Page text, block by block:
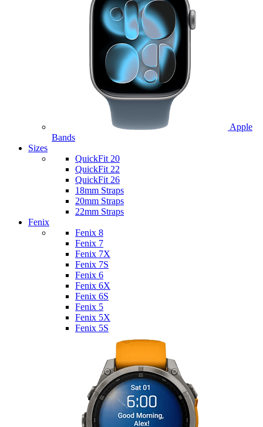
Apple
Bands
Sizes
QuickFit 20
QuickFit 22
QuickFit 26
18mm Straps
20mm Straps
22mm Straps
Fenix
Fenix 8
Fenix 7
Fenix 7X
Fenix 7S
Fenix 6
Fenix 6X
Fenix 6S
Fenix 5
Fenix 5X
Fenix 5S